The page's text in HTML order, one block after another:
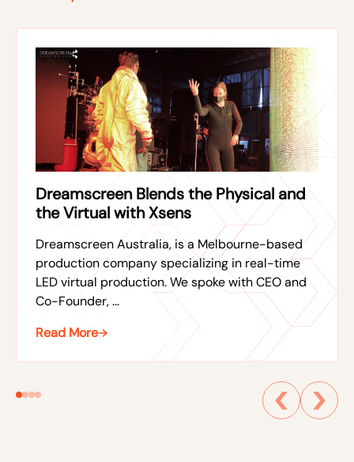
Dreamscreen Blends the Physical and
the Virtual with Xsens
Dreamscreen Australia, is a Melbourne-based
production company specializing in real-time
LED virtual production. We spoke with CEO and
Co-Founder, ...
Read More